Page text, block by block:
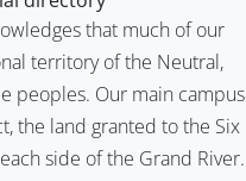
that much of our
territory of the Neutral,
peoples. Our main campus
the land granted to the Six
side of the Grand River.